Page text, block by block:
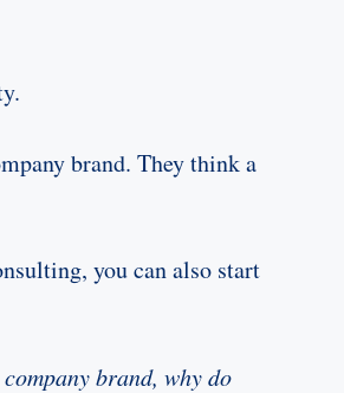
brand. They think a
you can also start
brand, why do